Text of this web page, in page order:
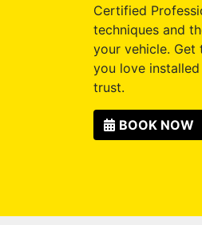
Certified
techniques and
your vehicle. Get
you love
trust.
BOOK NOW